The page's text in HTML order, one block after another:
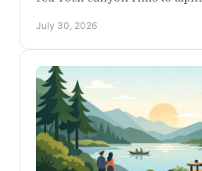
escape.
July 30, 2026